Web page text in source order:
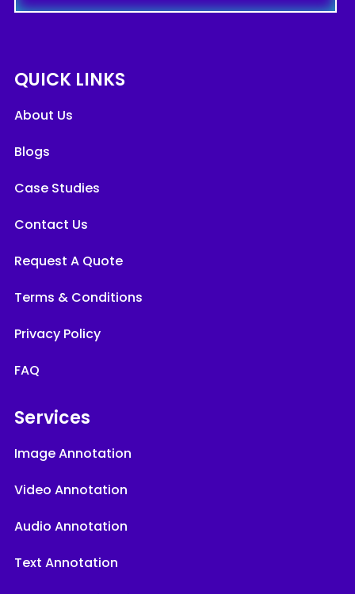
QUICK LINKS
About Us
Blogs
Case Studies
Contact Us
Request A Quote
Terms & Conditions
Privacy Policy
FAQ
Services
Image Annotation
Video Annotation
Audio Annotation
Text Annotation